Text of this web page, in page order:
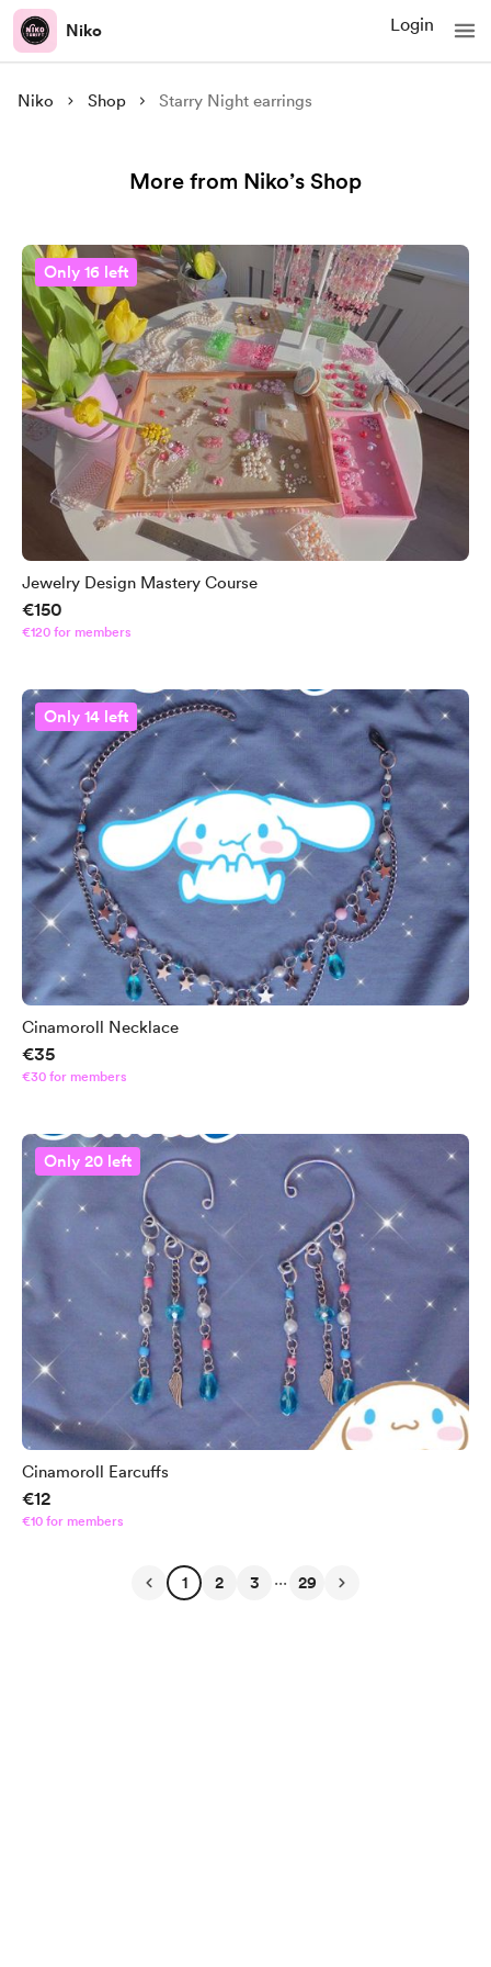
Niko Login
Niko Shop Starry Night earrings
More from Niko’s Shop
Only 16 left
Jewelry Design Mastery Course
€150
€120 for members
Only 14 left
Cinamoroll Necklace
€35
€30 for members
Only 20 left
Cinamoroll Earcuffs
€12
€10 for members
1 2 3 ... 29